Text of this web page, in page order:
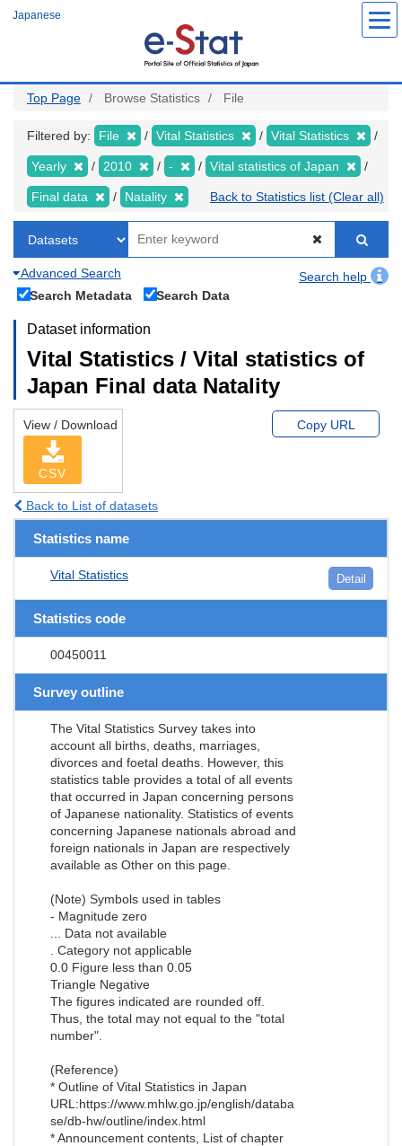
Japanese
Top Page Browse Statistics File
Filtered by: File Vital Statistics Vital Statistics
Yearly 2010 - Vital statistics of Japan
Final data Natality Back to Statistics list (Clear all)
Advanced Search
Search help
Search Metadata
Search Data
Dataset information
Vital Statistics / Vital statistics of
Japan Final data Natality
View / Download
CSV
Copy URL
Back to List of datasets
Statistics name
Vital Statistics Detail
Statistics code
00450011
Survey outline
The Vital Statistics Survey takes into
account all births, deaths, marriages,
divorces and foetal deaths. However, this
statistics table provides a total of all events
that occurred in Japan concerning persons
of Japanese nationality. Statistics of events
concerning Japanese nationals abroad and
foreign nationals in Japan are respectively
available as Other on this page.
(Note) Symbols used in tables
- Magnitude zero
... Data not available
. Category not applicable
0.0 Figure less than 0.05
Triangle Negative
The figures indicated are rounded off.
Thus, the total may not equal to the "total
number".
(Reference)
* Outline of Vital Statistics in Japan
URL:https://www.mhlw.go.jp/english/databa
se/db-hw/outline/index.html
* Announcement contents, List of chapter